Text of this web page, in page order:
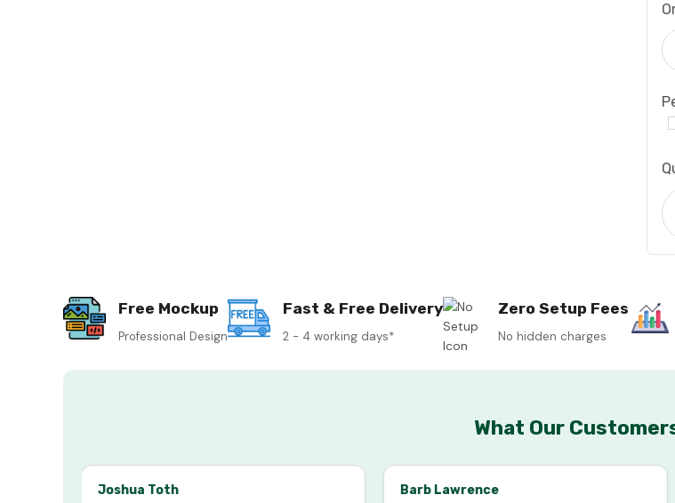
Free Mockup
Professional Design
Fast & Free Delivery
2 - 4 working days*
Zero Setup Fees
No hidden charges
What Our
Joshua Toth Barb Lawrence